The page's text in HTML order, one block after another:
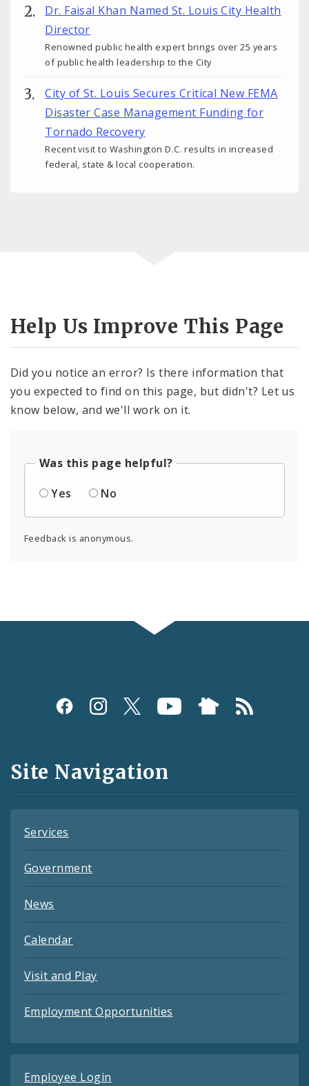
Dr. Faisal Khan Named St. Louis City Health
Director
Renowned public health expert brings over 25 years
of public health leadership to the City
City of St. Louis Secures Critical New FEMA
Disaster Case Management Funding for
Tornado Recovery
Recent visit to Washington D.C. results in increased
federal, state & local cooperation.
Help Us Improve This Page
Did you notice an error? Is there information that
you expected to find on this page, but didn't? Let us
know below, and we'll work on it.
Was this page helpful?
Yes
No
Feedback is anonymous.
Social
and
Feeds
Site Navigation
Services
Government
News
Calendar
Visit and Play
Employment Opportunities
Employee Login